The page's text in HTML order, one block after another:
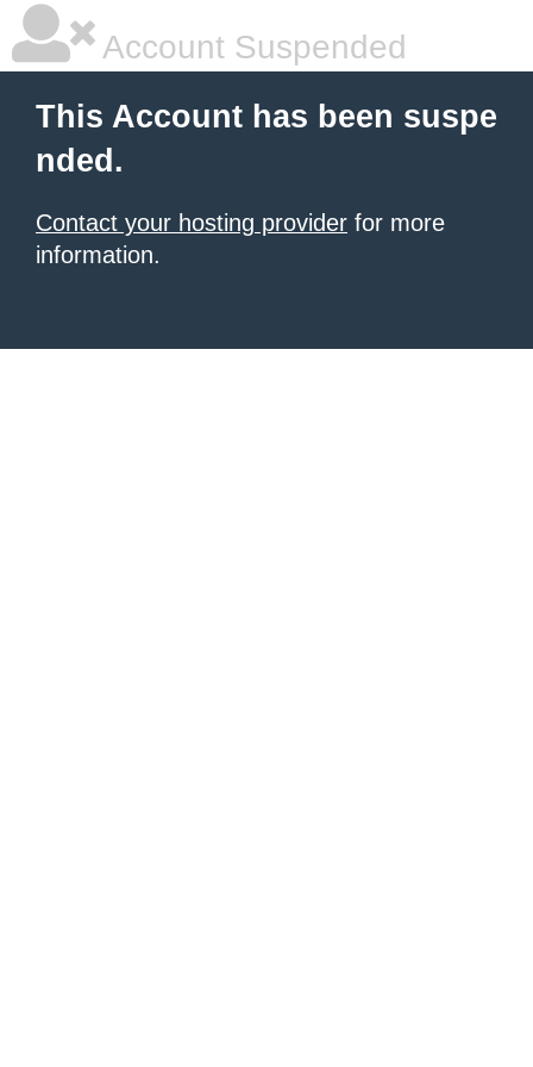
Account Suspended
This Account has been suspe
nded.
Contact your hosting provider for more
information.